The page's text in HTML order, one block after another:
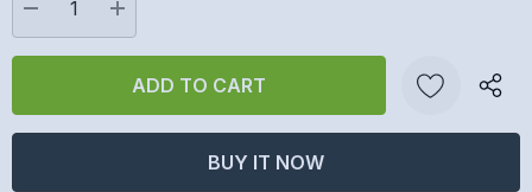
Current
stock:
DECREASE QUANTITY:
INCREASE QUANTITY:
Create New Wish List